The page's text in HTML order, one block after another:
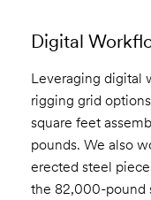
Digital
Leveraging digital
rigging grid
square feet
pounds. We also
erected steel
the 82,000-pound